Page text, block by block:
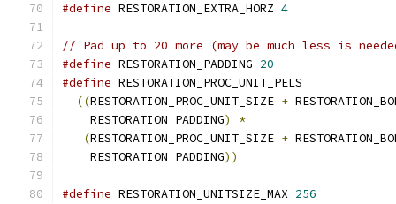
#define RESTORATION_EXTRA_HORZ 4
// Pad up to 20 more (may be much less is
#define RESTORATION_PADDING 20
#define RESTORATION_PROC_UNIT_PELS
((RESTORATION_PROC_UNIT_SIZE +
    RESTORATION_PADDING
) *
(RESTORATION_PROC_UNIT_SIZE +
    RESTORATION_PADDING
))
#define RESTORATION_UNITSIZE_MAX 256